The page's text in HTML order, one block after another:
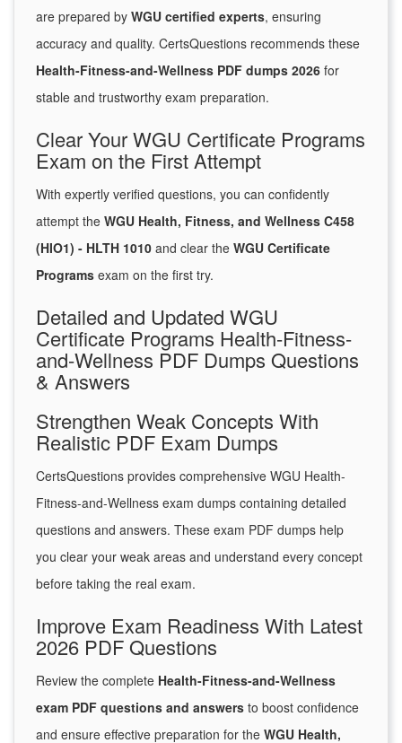
are prepared by WGU certified experts, ensuring
accuracy and quality. CertsQuestions recommends these
Health-Fitness-and-Wellness PDF dumps 2026 for
stable and trustworthy exam preparation.
Clear Your WGU Certificate Programs
Exam on the First Attempt
With expertly verified questions, you can confidently
attempt the WGU Health, Fitness, and Wellness C458
(HIO1) - HLTH 1010 and clear the WGU Certificate
Programs exam on the first try.
Detailed and Updated WGU
Certificate Programs Health-Fitness-
and-Wellness PDF Dumps Questions
& Answers
Strengthen Weak Concepts With
Realistic PDF Exam Dumps
CertsQuestions provides comprehensive WGU Health-
Fitness-and-Wellness exam dumps containing detailed
questions and answers. These exam PDF dumps help
you clear your weak areas and understand every concept
before taking the real exam.
Improve Exam Readiness With Latest
2026 PDF Questions
Review the complete Health-Fitness-and-Wellness
exam PDF questions and answers to boost confidence
and ensure effective preparation for the WGU Health,